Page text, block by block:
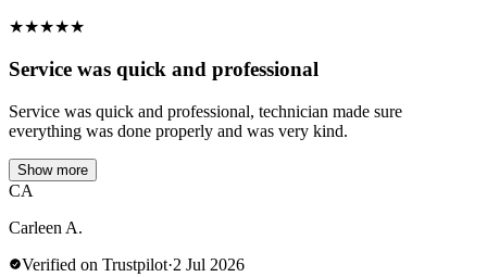
★★★★★
Service was quick and professional
Service was quick and professional, technician made sure
everything was done properly and was very kind.
Show more
CA
Carleen A.
Verified on Trustpilot·2 Jul 2026